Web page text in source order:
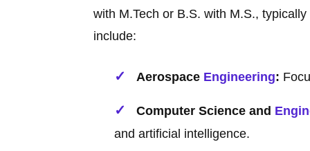
with M.Tech or B.S. with M.S.,
include:
Aerospace Engineering:
Computer Science and
and artificial intelligence.